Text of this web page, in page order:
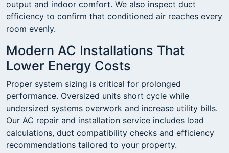
output and indoor comfort. We also inspect duct
efficiency to confirm that conditioned air reaches every
room evenly.
Modern AC Installations That
Lower Energy Costs
Proper system sizing is critical for prolonged
performance. Oversized units short cycle while
undersized systems overwork and increase utility bills.
Our AC repair and installation service includes load
calculations, duct compatibility checks and efficiency
recommendations tailored to your property.